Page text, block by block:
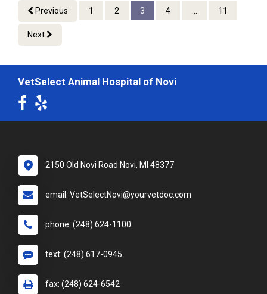
Previous 1 2 3 4 ... 11
Next
VetSelect Animal Hospital of Novi
2150 Old Novi Road Novi, MI 48377
email: VetSelectNovi@yourvetdoc.com
phone: (248) 624-1100
text: (248) 617-0945
fax: (248) 624-6542